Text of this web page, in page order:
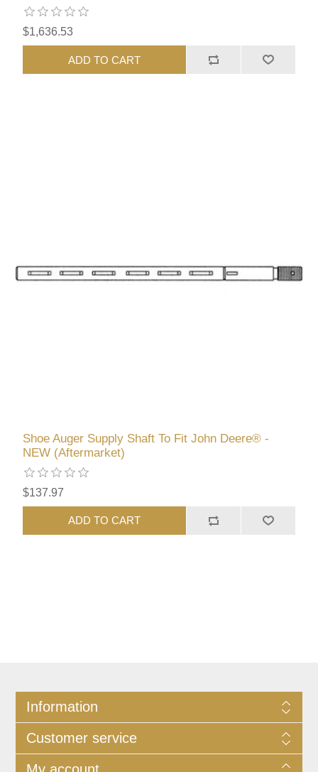
$1,636.53
ADD TO CART
Shoe Auger Supply Shaft To Fit John Deere® -
NEW (Aftermarket)
$137.97
ADD TO CART
Information
Customer service
My account